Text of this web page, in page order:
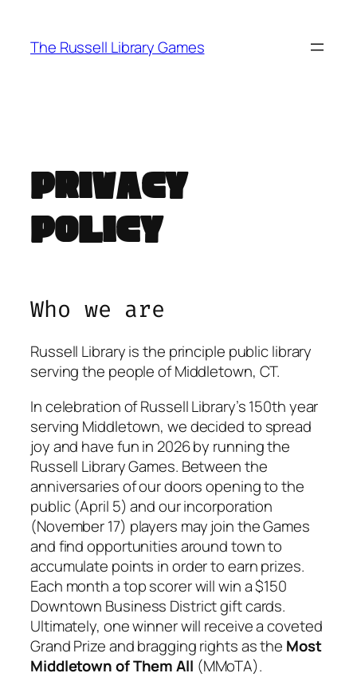
content
The Russell Library Games
Privacy
Policy
Who we are
Russell Library is the principle public library
serving the people of Middletown, CT.
In celebration of Russell Library’s 150th year
serving Middletown, we decided to spread
joy and have fun in 2026 by running the
Russell Library Games. Between the
anniversaries of our doors opening to the
public (April 5) and our incorporation
(November 17) players may join the Games
and find opportunities around town to
accumulate points in order to earn prizes.
Each month a top scorer will win a $150
Downtown Business District gift cards.
Ultimately, one winner will receive a coveted
Grand Prize and bragging rights as the Most
Middletown of Them All (MMoTA).